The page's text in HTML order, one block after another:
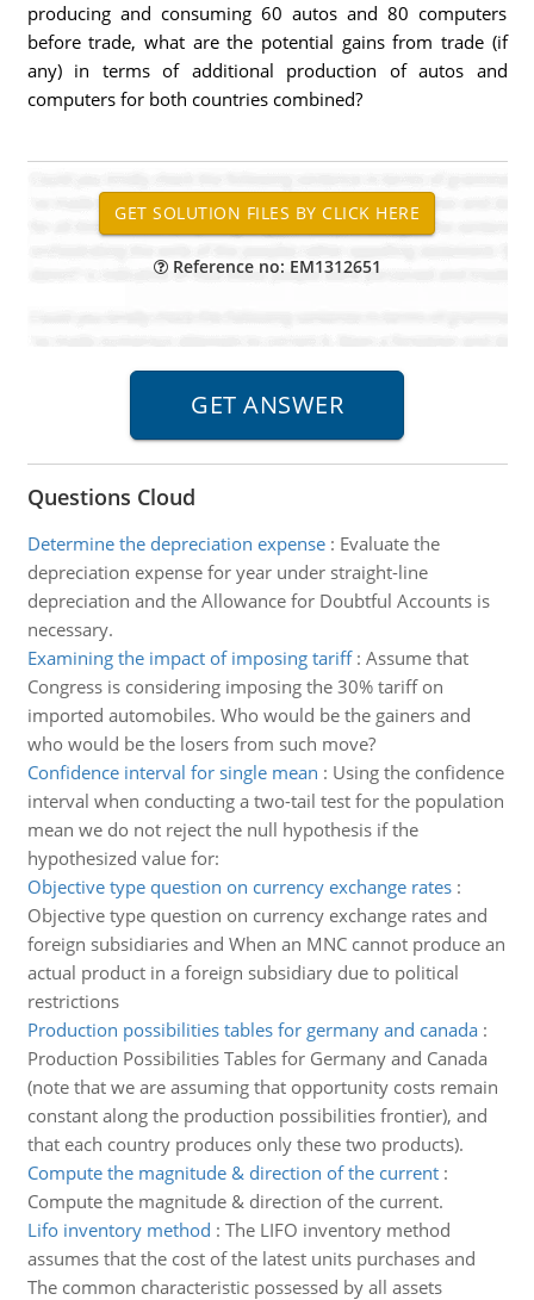
producing and consuming 60 autos and 80 computers
before trade, what are the potential gains from trade (if
any) in terms of additional production of autos and
computers for both countries combined?
Reference no: EM1312651
Questions Cloud
Determine the depreciation expense: Evaluate the
depreciation expense for year under straight-line
depreciation and the Allowance for Doubtful Accounts is
necessary.
Examining the impact of imposing tariff: Assume that
Congress is considering imposing the 30% tariff on
imported automobiles. Who would be the gainers and
who would be the losers from such move?
Confidence interval for single mean : Using the confidence
interval when conducting a two-tail test for the population
mean we do not reject the null hypothesis if the
hypothesized value for:
Objective type question on currency exchange rates:
Objective type question on currency exchange rates and
foreign subsidiaries and When an MNC cannot produce an
actual product in a foreign subsidiary due to political
restrictions
Production possibilities tables for germany and canada:
Production Possibilities Tables for Germany and Canada
(note that we are assuming that opportunity costs remain
constant along the production possibilities frontier), and
that each country produces only these two products).
Compute the magnitude & direction of the current:
Compute the magnitude & direction of the current.
Lifo inventory method : The LIFO inventory method
assumes that the cost of the latest units purchases and
The common characteristic possessed by all assets